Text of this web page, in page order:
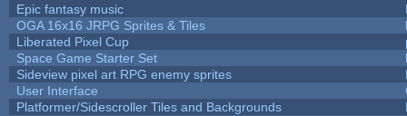
Epic fantasy music
OGA 16x16 JRPG Sprites & Tiles
Liberated Pixel Cup
Space Game Starter Set
Sideview pixel art RPG enemy sprites
User Interface
Platformer/Sidescroller Tiles and Backgrounds